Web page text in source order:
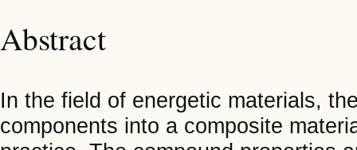
Abstract
In the field of energetic materials,
components into a composite